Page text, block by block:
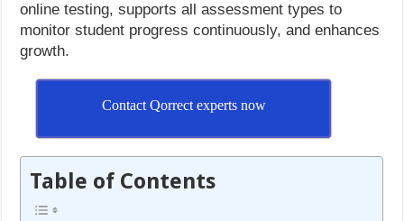
online testing, supports all assessment types to
monitor student progress continuously, and enhances
growth.
Contact Qorrect experts now
Table of Contents